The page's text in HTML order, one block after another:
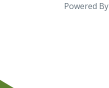
Powered By